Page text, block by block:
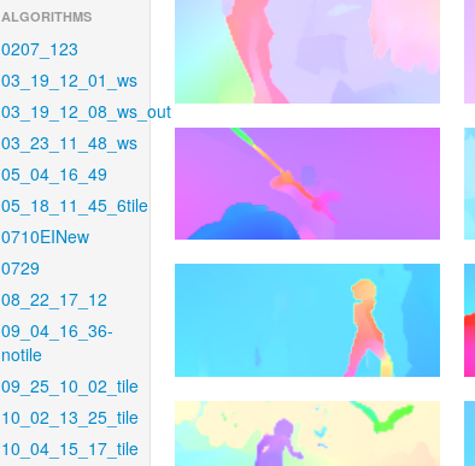
ALGORITHMS
0207_123
03_19_12_01_ws
03_19_12_08_ws_out
03_23_11_48_ws
05_04_16_49
05_18_11_45_6tile
0710EINew
0729
08_22_17_12
09_04_16_36-
notile
09_25_10_02_tile
10_02_13_25_tile
10_04_15_17_tile